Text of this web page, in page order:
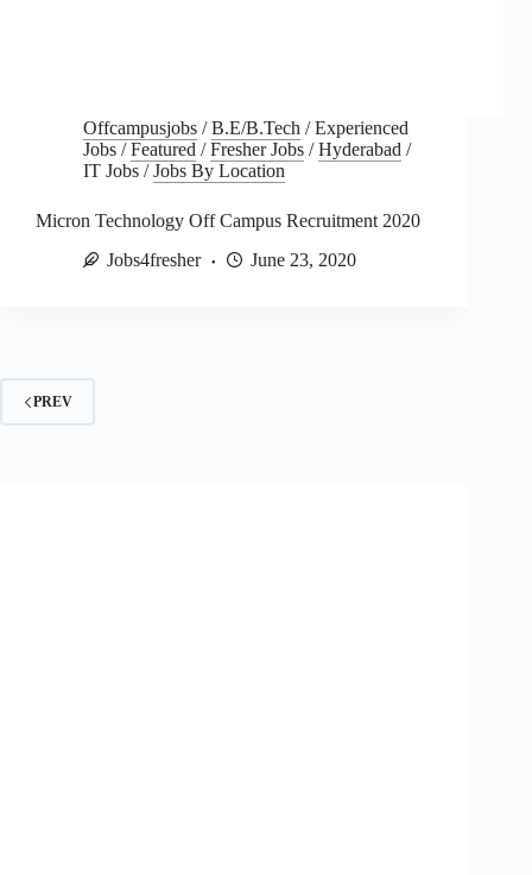
Offcampusjobs /B.E/B.Tech /Experienced
Jobs /Featured /Fresher Jobs /Hyderabad /
IT Jobs /Jobs By Location
Micron Technology Off Campus Recruitment 2020
Jobs4fresher
June 23, 2020
PREV